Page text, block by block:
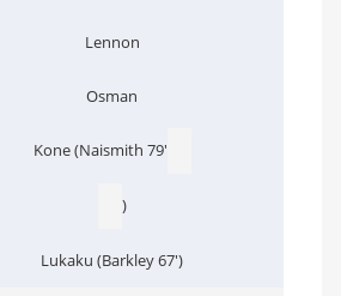
Lennon
Osman
Kone (Naismith 79'
)
Lukaku (Barkley 67')